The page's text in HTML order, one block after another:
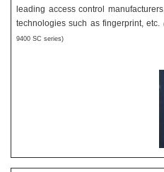
leading access control
technologies such as fingerprint, etc.
9400 SC series)